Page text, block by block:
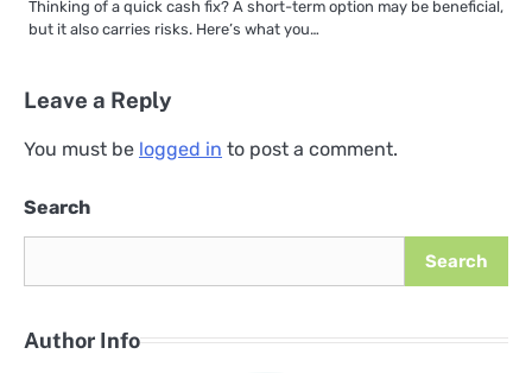
Thinking of a quick cash fix? A short-term option may be beneficial,
but it also carries risks. Here’s what you…
Leave a Reply
You must be logged in to post a comment.
Search
Search
Author Info